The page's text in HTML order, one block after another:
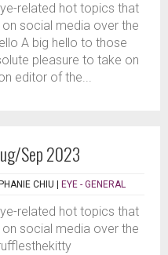
related hot topics that
on social media over the
A big hello to those
pleasure to take on
editor of the...
Sep 2023
CHIU EYE - GENERAL
related hot topics that
on social media over the